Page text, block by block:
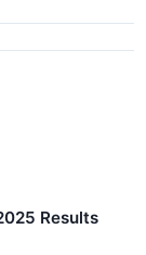
Results